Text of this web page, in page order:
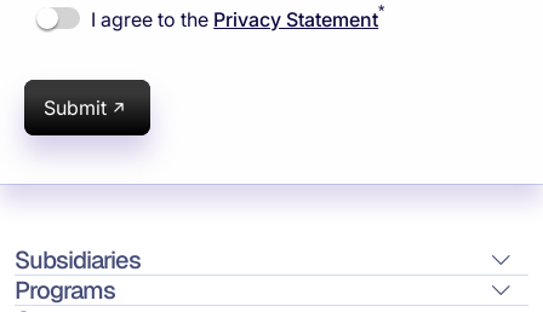
I agree to the Privacy Statement*
Submit
Subsidiaries
Programs